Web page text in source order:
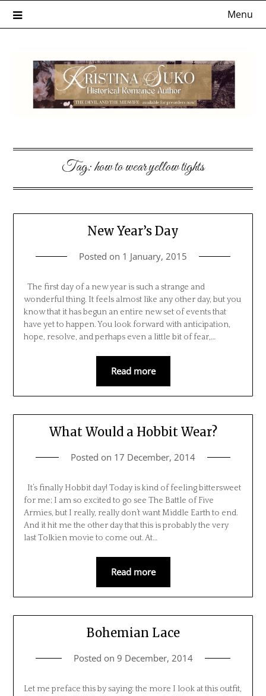
Menu
Tag:how to wear yellow tights
New Year’s Day
Posted on 1 January, 2015
The first day of a new year is such a strange and
wonderful thing. It feels almost like any other day, but you
know that it has begun an entire new set of events that
have yet to happen. You look forward with anticipation,
hope, resolve, and perhaps even a little bit of fear,…
Read more
What Would a Hobbit Wear?
Posted on 17 December, 2014
It’s finally Hobbit day! Today is kind of feeling bittersweet
for me; I am so excited to go see The Battle of Five
Armies, but I really, really don’t want Middle Earth to end.
And it hit me the other day that this is probably the very
last Tolkien movie to come out. At…
Read more
Bohemian Lace
Posted on 9 December, 2014
Let me preface this by saying: the more I look at this outfit,